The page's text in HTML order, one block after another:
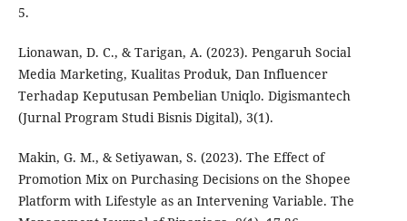
5.
Lionawan, D. C., & Tarigan, A. (2023). Pengaruh Social
Media Marketing, Kualitas Produk, Dan Influencer
Terhadap Keputusan Pembelian Uniqlo. Digismantech
(Jurnal Program Studi Bisnis Digital), 3(1).
Makin, G. M., & Setiyawan, S. (2023). The Effect of
Promotion Mix on Purchasing Decisions on the Shopee
Platform with Lifestyle as an Intervening Variable. The